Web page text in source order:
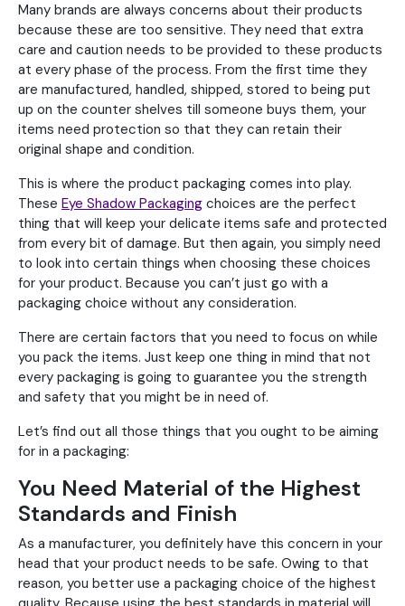
Many brands are always concerns about their products
because these are too sensitive. They need that extra
care and caution needs to be provided to these products
at every phase of the process. From the first time they
are manufactured, handled, shipped, stored to being put
up on the counter shelves till someone buys them, your
items need protection so that they can retain their
original shape and condition.
This is where the product packaging comes into play.
These Eye Shadow Packaging choices are the perfect
thing that will keep your delicate items safe and protected
from every bit of damage. But then again, you simply need
to look into certain things when choosing these choices
for your product. Because you can’t just go with a
packaging choice without any consideration.
There are certain factors that you need to focus on while
you pack the items. Just keep one thing in mind that not
every packaging is going to guarantee you the strength
and safety that you might be in need of.
Let’s find out all those things that you ought to be aiming
for in a packaging:
You Need Material of the Highest
Standards and Finish
As a manufacturer, you definitely have this concern in your
head that your product needs to be safe. Owing to that
reason, you better use a packaging choice of the highest